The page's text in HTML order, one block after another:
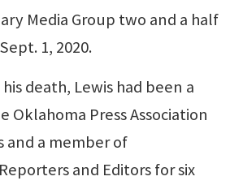
Media Group two and a half
1, 2020.
death, Lewis had been a
Oklahoma Press Association
and a member of
and Editors for six